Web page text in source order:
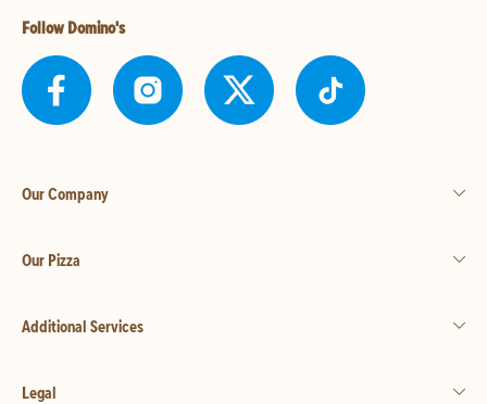
Follow Domino's
Our Company
Our Pizza
Additional Services
Legal